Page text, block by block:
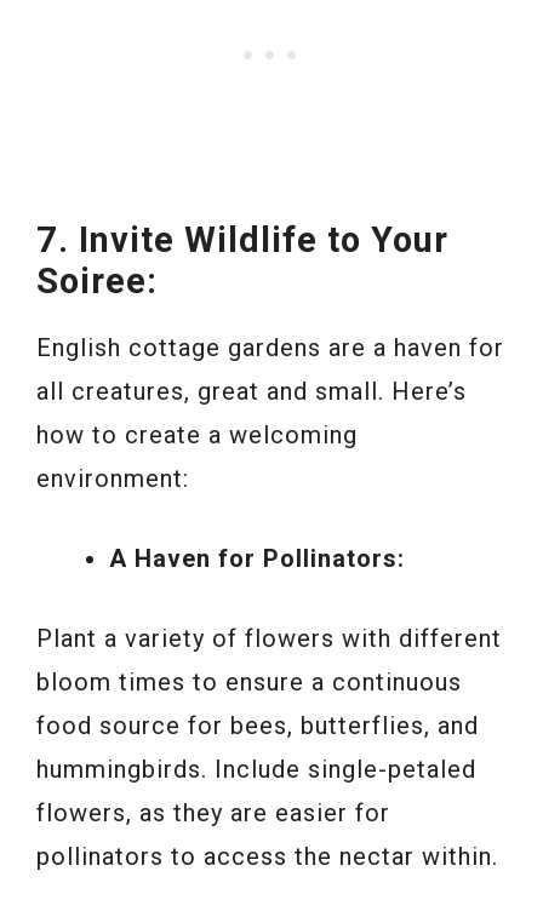
7. Invite Wildlife to Your
Soiree:
English cottage gardens are a haven for
all creatures, great and small. Here’s
how to create a welcoming
environment:
A Haven for Pollinators:
Plant a variety of flowers with different
bloom times to ensure a continuous
food source for bees, butterflies, and
hummingbirds. Include single-petaled
flowers, as they are easier for
pollinators to access the nectar within.